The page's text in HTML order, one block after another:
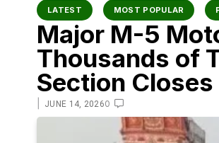
LATEST MOST POPULAR
Major M-5
Thousands of
Section Closes
JUNE 14, 20260